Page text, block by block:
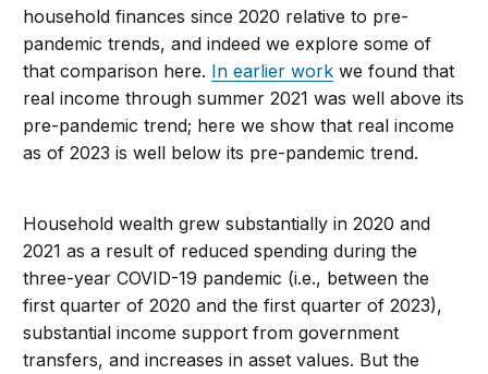
household finances since 2020 relative to pre-
pandemic trends, and indeed we explore some of
that comparison here. In earlier work we found that
real income through summer 2021 was well above its
pre-pandemic trend; here we show that real income
as of 2023 is well below its pre-pandemic trend.
Household wealth grew substantially in 2020 and
2021 as a result of reduced spending during the
three-year COVID-19 pandemic (i.e., between the
first quarter of 2020 and the first quarter of 2023),
substantial income support from government
transfers, and increases in asset values. But the